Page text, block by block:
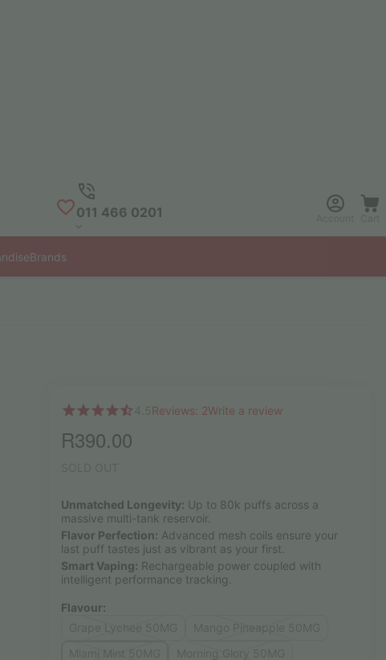
011 466 0201
Brands
Reviews: 2Write a review
R390.00
Unmatched Longevity: Up to 80k puffs across a
massive multi-tank reservoir.
Flavor Perfection: Advanced mesh coils ensure your
last puff tastes just as vibrant as your first.
Smart Vaping: Rechargeable power coupled with
intelligent performance tracking.
Flavour: